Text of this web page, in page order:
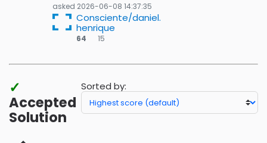
asked 2026-06-08 14:37:35
Consciente/daniel.
henrique
64 15
✓
Accepted
Solution
Sorted by: